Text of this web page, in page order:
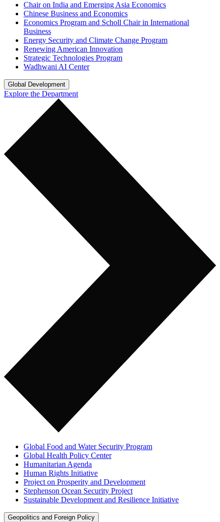
Chair on India and Emerging Asia Economics
Chinese Business and Economics
Economics Program and Scholl Chair in International
Business
Energy Security and Climate Change Program
Renewing American Innovation
Strategic Technologies Program
Wadhwani AI Center
Global Development
Explore the Department
Global Food and Water Security Program
Global Health Policy Center
Humanitarian Agenda
Human Rights Initiative
Project on Prosperity and Development
Stephenson Ocean Security Project
Sustainable Development and Resilience Initiative
Geopolitics and Foreign Policy